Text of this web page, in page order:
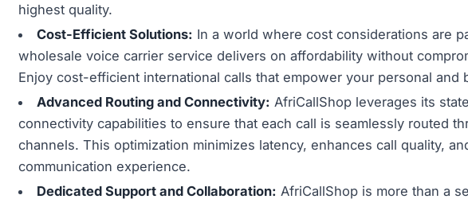
highest quality.
Cost-Efficient Solutions: In a world where cost considerations are
wholesale voice carrier service delivers on affordability without
Enjoy cost-efficient international calls that empower your personal and
Advanced Routing and Connectivity: AfriCallShop leverages its
connectivity capabilities to ensure that each call is seamlessly routed
channels. This optimization minimizes latency, enhances call quality,
communication experience.
Dedicated Support and Collaboration: AfriCallShop is more than a